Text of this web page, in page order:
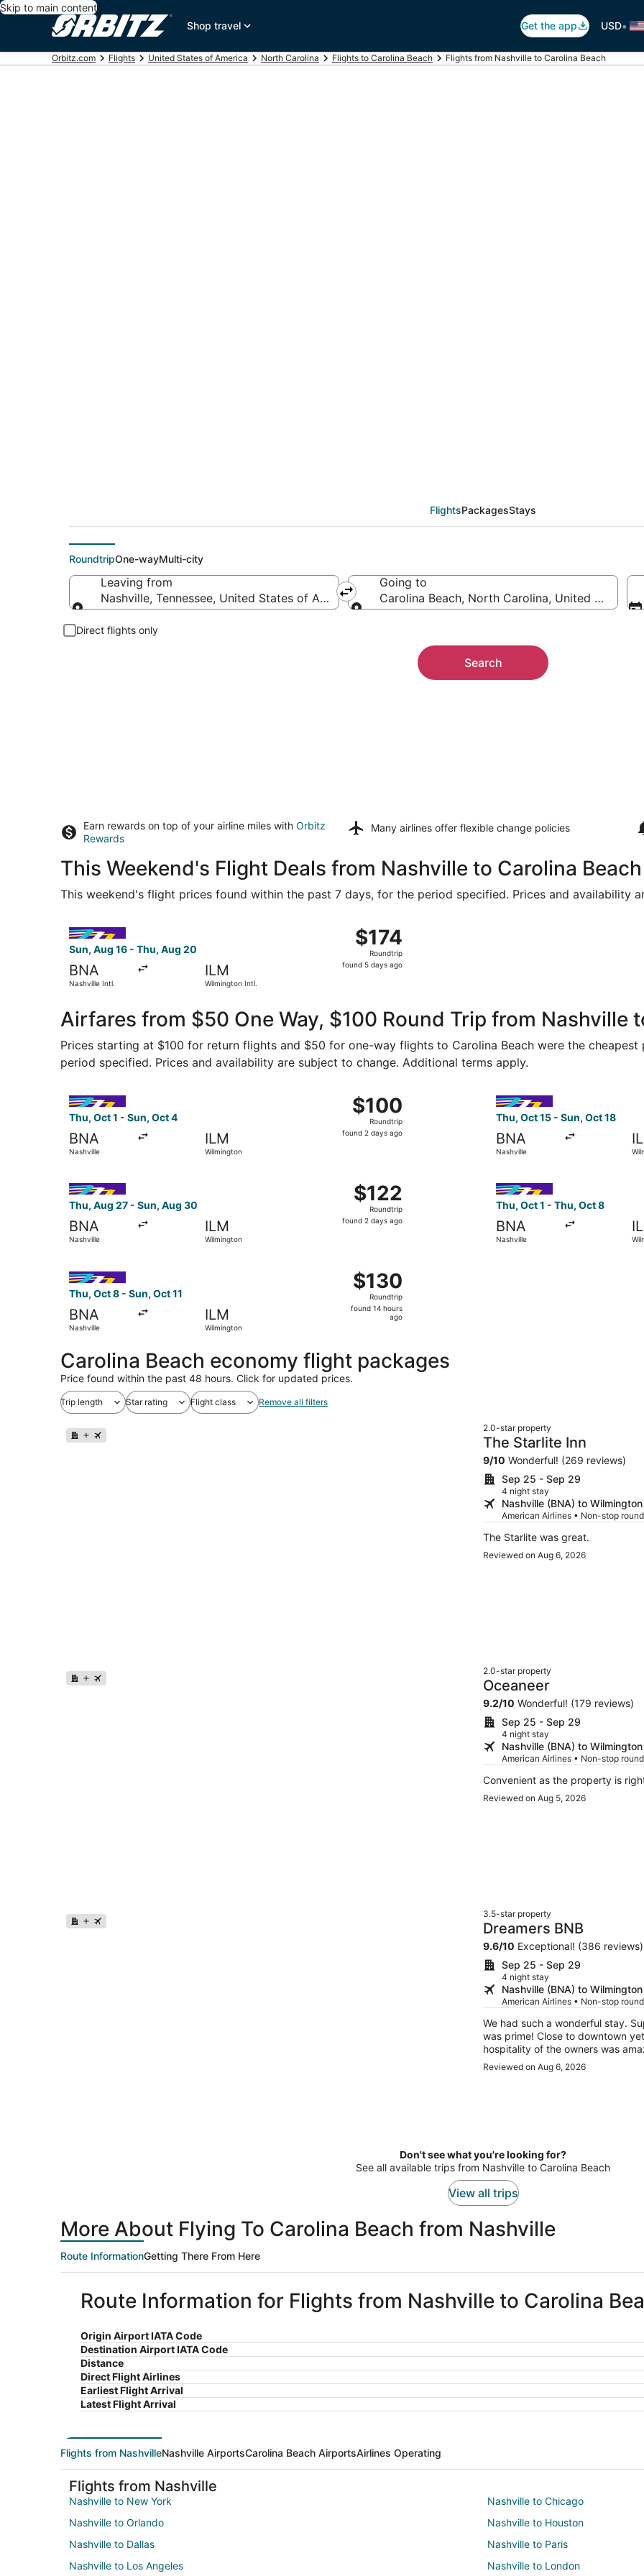
Skip to main content
Shop travel
Get the app USD•
Orbitz.com Flights United States of America North Carolina Flights to Carolina Beach Flights from Nashville to Carolina Beach
FlightsPackagesStays
RoundtripOne-wayMulti-city
Leaving from
Nashville, Tennessee, United States of America
Going to
Carolina Beach, North Carolina, United States
Direct flights only
Search
Earn rewards on top of your airline miles with Orbitz
Rewards
Many airlines offer flexible change policies
This Weekend's Flight Deals from Nashville to Carolina Beach
This weekend's flight prices found within the past 7 days, for the period specified. Prices and availability
Sun, Aug 16 - Thu, Aug 20
BNA
Nashville Intl.
ILM
Wilmington Intl.
$174
Roundtrip,
found
$174
Roundtrip
found 5 days ago
Airfares from $50 One Way, $100 Round Trip from Nashville
Prices starting at $100 for return flights and $50 for one-way flights to Carolina Beach were the
period specified. Prices and availability are subject to change. Additional terms apply.
Thu, Oct 1 - Sun, Oct 4
BNA
Nashville
ILM
Wilmington
$100
Roundtrip,
found
$100
Roundtrip
found 2 days ago
Thu, Oct 15 - Sun, Oct 18
BNA
Nashville
Thu, Aug 27 - Sun, Aug 30
BNA
Nashville
ILM
Wilmington
$122
Roundtrip,
found
$122
Roundtrip
found 2 days ago
Select Avelo Airlines flight, departing Thu, Aug 27 from Nashville to Wilmington, returning Sun, Aug 30,
Thu, Oct 1 - Thu, Oct 8
BNA
Nashville
Select Avelo Airlines flight,
Thu, Oct 8 - Sun, Oct 11
BNA
Nashville
ILM
Wilmington
$130
Roundtrip,
found
$130
Roundtrip
found 14 hours
ago
Carolina Beach economy flight packages
Price found within the past 48 hours. Click for updated prices.
Trip length Star rating Flight class Remove all filters
2.0-star property
The Starlite Inn
9/10 Wonderful! (269 reviews)
Sep 25 - Sep 29
4 night stay
Nashville (BNA) to
American Airlines • Non-stop
The Starlite was great.
Reviewed on Aug 6, 2026
2.0-star property
Oceaneer
9.2/10 Wonderful! (179 reviews)
Sep 25 - Sep 29
4 night stay
Nashville (BNA) to
American Airlines • Non-stop
Reviewed on Aug 5, 2026
3.5-star property
Dreamers BNB
9.6/10 Exceptional! (386 reviews)
Sep 25 - Sep 29
4 night stay
Nashville (BNA) to
American Airlines • Non-stop
We had such a wonderful stay.
was prime! Close to downtown yet
hospitality of the owners was
Reviewed on Aug 6, 2026
Don't see what you're looking for?
See all available trips from Nashville to Carolina Beach
View all trips
More About Flying To Carolina Beach from Nashville
Route InformationGetting There From Here
Route Information for Flights from Nashville to Carolina
Origin Airport IATA Code
Destination Airport IATA Code
Distance
Direct Flight Airlines
Earliest Flight Arrival
Latest Flight Arrival
Flights from NashvilleNashville AirportsCarolina Beach AirportsAirlines Operating
Flights from Nashville
Nashville to New York
Nashville to Chicago
Nashville to Orlando
Nashville to Houston
Nashville to Dallas
Nashville to Paris
Nashville to Los Angeles
Nashville to London